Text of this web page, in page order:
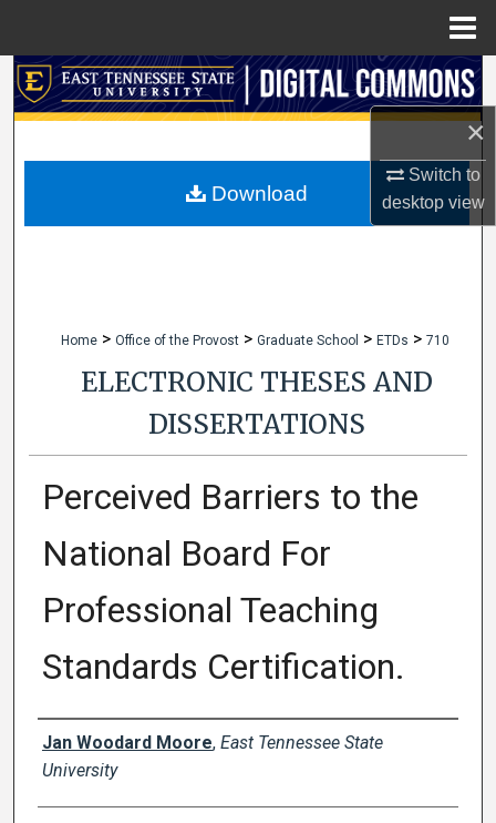
×
Switch to
desktopview
Search
My Account
Home > Office of the Provost > Graduate School > ETDs > 710
ELECTRONIC THESES AND
DISSERTATIONS
Perceived Barriers to the
National Board For
Professional Teaching
Standards Certification.
Author
Jan Woodard Moore, East Tennessee State
University
Download